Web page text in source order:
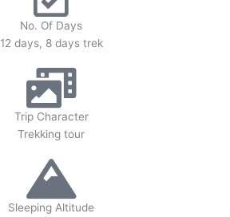
No. Of Days
12 days, 8 days trek
Trip Character
Trekking tour
Sleeping Altitude